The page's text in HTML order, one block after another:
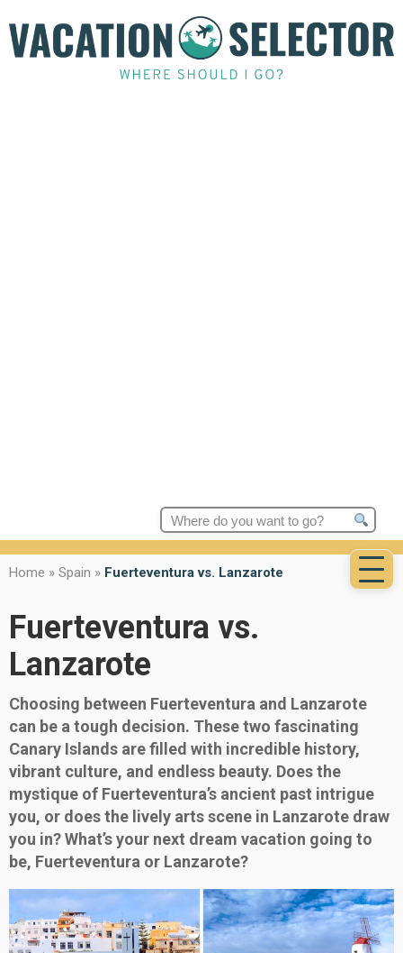
Search
for:
Home » Spain » Fuerteventura vs. Lanzarote
Fuerteventura vs.
Lanzarote
Choosing between Fuerteventura and Lanzarote
can be a tough decision. These two fascinating
Canary Islands are filled with incredible history,
vibrant culture, and endless beauty. Does the
mystique of Fuerteventura’s ancient past intrigue
you, or does the lively arts scene in Lanzarote draw
you in? What’s your next dream vacation going to
be, Fuerteventura or Lanzarote?